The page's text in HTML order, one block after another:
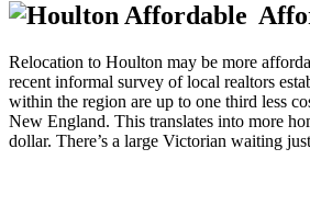
Relocation to Houlton may be more
recent informal survey of local realtors
within the region are up to one third less
New England. This translates into more
dollar. There’s a large Victorian waiting